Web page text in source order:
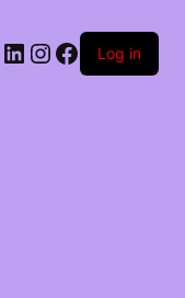
LinkedIn
Instagram
Facebook
Log in